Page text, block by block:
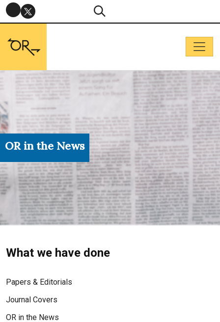
OR in the News
What we have done
Papers & Editorials
Journal Covers
OR in the News